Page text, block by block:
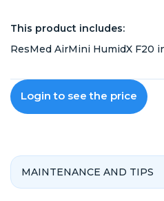
This product includes:
ResMed AirMini HumidX F20
Login to see the price
MAINTENANCE AND TIPS